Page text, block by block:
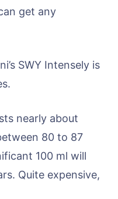
get any
SWY Intensely is
nearly about
80 to 87
100 ml will
Quite expensive,